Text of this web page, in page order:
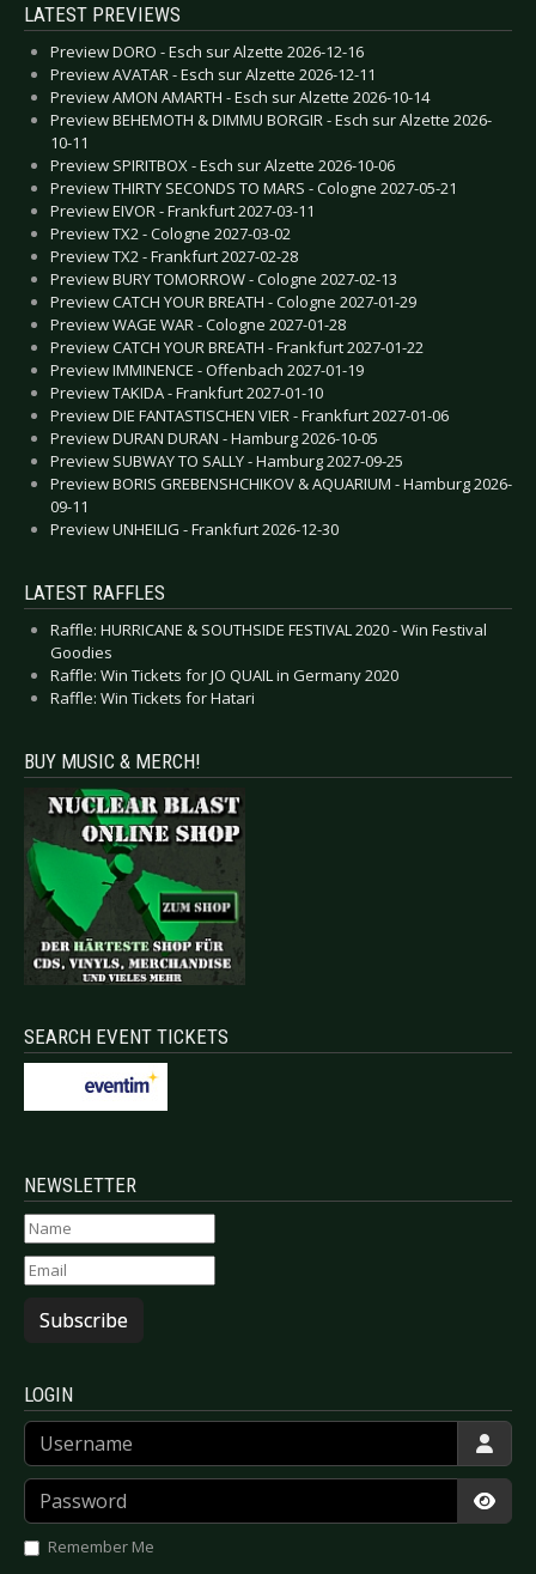
LATEST PREVIEWS
Preview DORO - Esch sur Alzette 2026-12-16
Preview AVATAR - Esch sur Alzette 2026-12-11
Preview AMON AMARTH - Esch sur Alzette 2026-10-14
Preview BEHEMOTH & DIMMU BORGIR - Esch sur Alzette 2026-
10-11
Preview SPIRITBOX - Esch sur Alzette 2026-10-06
Preview THIRTY SECONDS TO MARS - Cologne 2027-05-21
Preview EIVOR - Frankfurt 2027-03-11
Preview TX2 - Cologne 2027-03-02
Preview TX2 - Frankfurt 2027-02-28
Preview BURY TOMORROW - Cologne 2027-02-13
Preview CATCH YOUR BREATH - Cologne 2027-01-29
Preview WAGE WAR - Cologne 2027-01-28
Preview CATCH YOUR BREATH - Frankfurt 2027-01-22
Preview IMMINENCE - Offenbach 2027-01-19
Preview TAKIDA - Frankfurt 2027-01-10
Preview DIE FANTASTISCHEN VIER - Frankfurt 2027-01-06
Preview DURAN DURAN - Hamburg 2026-10-05
Preview SUBWAY TO SALLY - Hamburg 2027-09-25
Preview BORIS GREBENSHCHIKOV & AQUARIUM - Hamburg 2026-
09-11
Preview UNHEILIG - Frankfurt 2026-12-30
LATEST RAFFLES
Raffle: HURRICANE & SOUTHSIDE FESTIVAL 2020 - Win Festival
Goodies
Raffle: Win Tickets for JO QUAIL in Germany 2020
Raffle: Win Tickets for Hatari
BUY MUSIC & MERCH!
SEARCH EVENT TICKETS
NEWSLETTER
Subscribe
LOGIN
Username
Password
Remember Me